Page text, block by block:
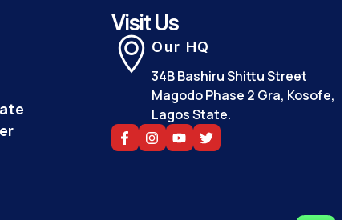
Visit Us
Our HQ
34B Bashiru Shittu Street
Magodo Phase 2 Gra, Kosofe,
Lagos State.